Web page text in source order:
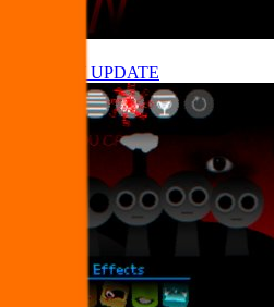
NEW UPDATE